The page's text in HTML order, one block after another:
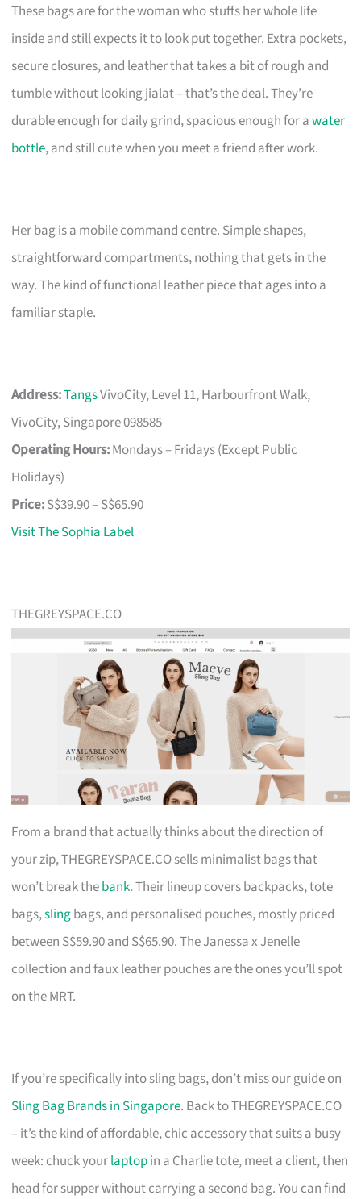
These bags are for the woman who stuffs her whole life
inside and still expects it to look put together. Extra pockets,
secure closures, and leather that takes a bit of rough and
tumble without looking jialat – that’s the deal. They’re
durable enough for daily grind, spacious enough for awater
bottle, and still cute when you meet a friend after work.
Her bag is a mobile command centre. Simple shapes,
straightforward compartments, nothing that gets in the
way. The kind of functional leather piece that ages into a
familiar staple.
Address:TangsVivoCity, Level 11, Harbourfront Walk,
VivoCity, Singapore 098585
Operating Hours:Mondays – Fridays (Except Public
Holidays)
Price:S$39.90 – S$65.90
Visit The Sophia Label
THEGREYSPACE.CO
From a brand that actually thinks about the direction of
your zip, THEGREYSPACE.CO sells minimalist bags that
won’t break thebank. Their lineup covers backpacks, tote
bags,slingbags, and personalised pouches, mostly priced
between S$59.90 and S$65.90. The Janessa x Jenelle
collection and faux leather pouches are the ones you’ll spot
on the MRT.
If you’re specifically into sling bags, don’t miss our guide on
Sling Bag Brands in Singapore. Back to THEGREYSPACE.CO
– it’s the kind of affordable, chic accessory that suits a busy
week: chuck yourlaptopin a Charlie tote, meet a client, then
head for supper without carrying a second bag. You can find